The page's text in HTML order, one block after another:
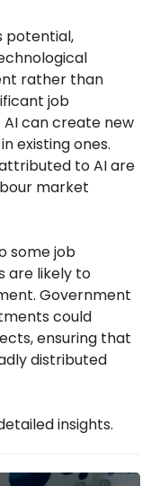
potential,
rather than
job
can create new
existing ones.
to AI are
market
some job
are likely to
Government
could
ensuring that
distributed
insights.